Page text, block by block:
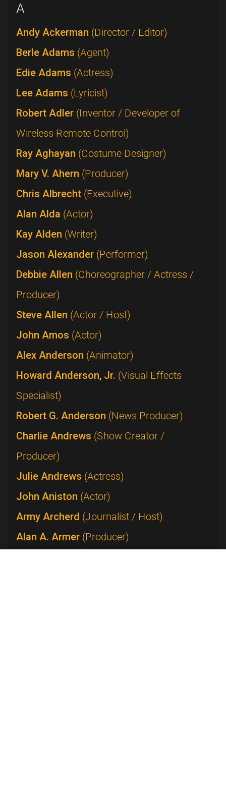
A
Andy Ackerman (Director / Editor)
Berle Adams (Agent)
Edie Adams (Actress)
Lee Adams (Lyricist)
Robert Adler (Inventor / Developer of
Wireless Remote Control)
Ray Aghayan (Costume Designer)
Mary V. Ahern (Producer)
Chris Albrecht (Executive)
Alan Alda (Actor)
Kay Alden (Writer)
Jason Alexander (Performer)
Debbie Allen (Choreographer / Actress /
Producer)
Steve Allen (Actor / Host)
John Amos (Actor)
Alex Anderson (Animator)
Howard Anderson, Jr. (Visual Effects
Specialist)
Robert G. Anderson (News Producer)
Charlie Andrews (Show Creator /
Producer)
Julie Andrews (Actress)
John Aniston (Actor)
Army Archerd (Journalist / Host)
Alan A. Armer (Producer)